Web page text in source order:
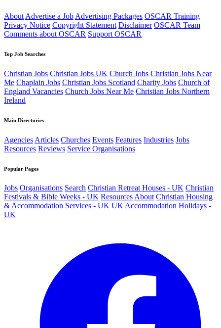
About Advertise a Job Advertising Packages OSCAR Training
Privacy Notice Copyright Statement Disclaimer OSCAR Team
Comments about OSCAR Support OSCAR
Top Job Searches
Christian Jobs Christian Jobs UK Church Jobs Christian Jobs Near
Me Chaplain Jobs Christian Jobs Scotland Charity Jobs Church of
England Vacancies Church Jobs Near Me Christian Jobs Northern
Ireland
Main Directories
Agencies Articles Churches Events Features Industries Jobs
Resources Reviews Service Organisations
Popular Pages
Jobs Organisations Search Christian Retreat Houses - UK Christian
Festivals & Bible Weeks - UK ResourcesAbout Christian Housing
& Accommodation Services - UK UK Accommodation Holidays -
UK